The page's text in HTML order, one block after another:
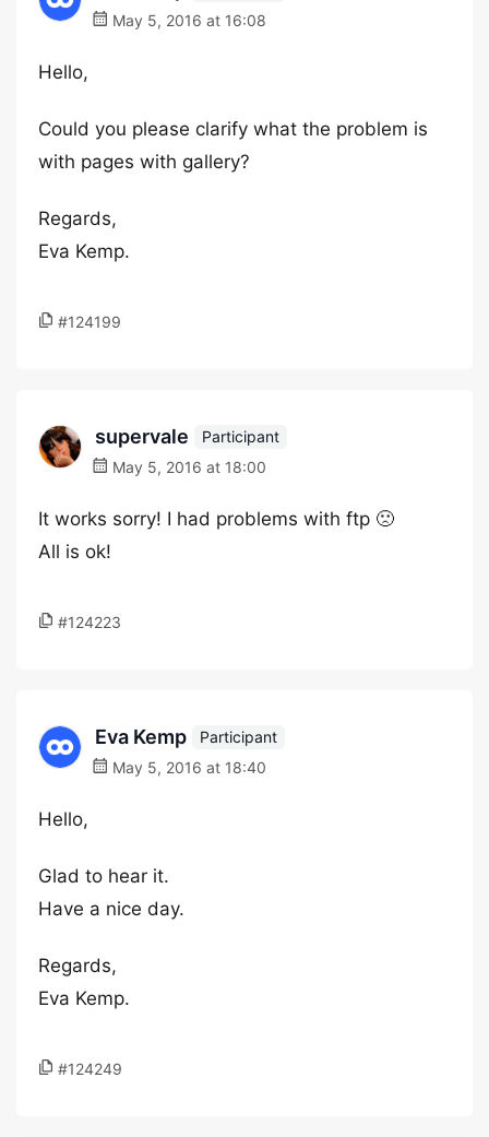
May 5, 2016 at 16:08
Hello,
Could you please clarify what the problem is
with pages with gallery?
Regards,
Eva Kemp.
#124199
supervale
Participant
May 5, 2016 at 18:00
It works sorry! I had problems with ftp 🙁
All is ok!
#124223
Eva Kemp
Participant
May 5, 2016 at 18:40
Hello,
Glad to hear it.
Have a nice day.
Regards,
Eva Kemp.
#124249